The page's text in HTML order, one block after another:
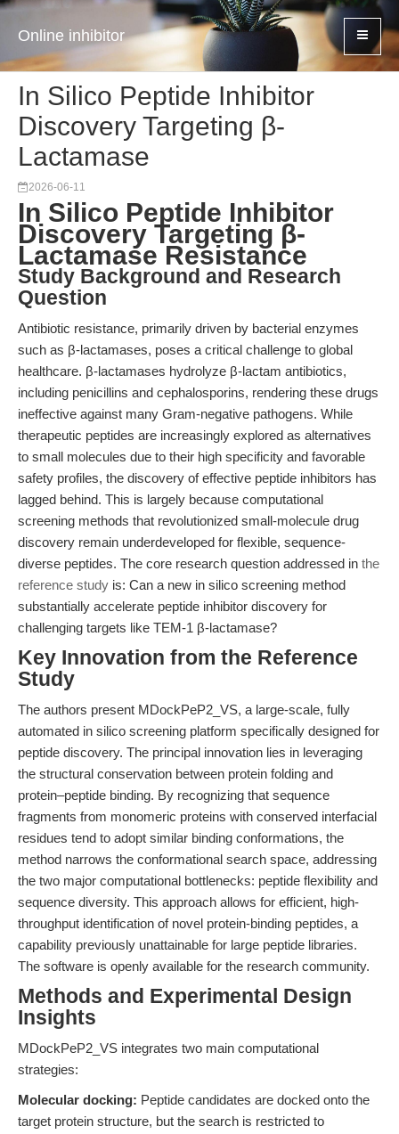
Online inhibitor
In Silico Peptide Inhibitor
Discovery Targeting β-
Lactamase
2026-06-11
In Silico Peptide Inhibitor
Discovery Targeting β-
Lactamase Resistance
Study Background and Research
Question
Antibiotic resistance, primarily driven by bacterial enzymes
such as β-lactamases, poses a critical challenge to global
healthcare. β-lactamases hydrolyze β-lactam antibiotics,
including penicillins and cephalosporins, rendering these drugs
ineffective against many Gram-negative pathogens. While
therapeutic peptides are increasingly explored as alternatives
to small molecules due to their high specificity and favorable
safety profiles, the discovery of effective peptide inhibitors has
lagged behind. This is largely because computational
screening methods that revolutionized small-molecule drug
discovery remain underdeveloped for flexible, sequence-
diverse peptides. The core research question addressed in the
reference study is: Can a new in silico screening method
substantially accelerate peptide inhibitor discovery for
challenging targets like TEM-1 β-lactamase?
Key Innovation from the Reference
Study
The authors present MDockPeP2_VS, a large-scale, fully
automated in silico screening platform specifically designed for
peptide discovery. The principal innovation lies in leveraging
the structural conservation between protein folding and
protein–peptide binding. By recognizing that sequence
fragments from monomeric proteins with conserved interfacial
residues tend to adopt similar binding conformations, the
method narrows the conformational search space, addressing
the two major computational bottlenecks: peptide flexibility and
sequence diversity. This approach allows for efficient, high-
throughput identification of novel protein-binding peptides, a
capability previously unattainable for large peptide libraries.
The software is openly available for the research community.
Methods and Experimental Design
Insights
MDockPeP2_VS integrates two main computational
strategies:
Molecular docking: Peptide candidates are docked onto the
target protein structure, but the search is restricted to